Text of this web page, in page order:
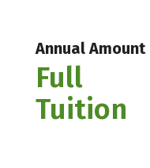
Annual Amount
Full
Tuition